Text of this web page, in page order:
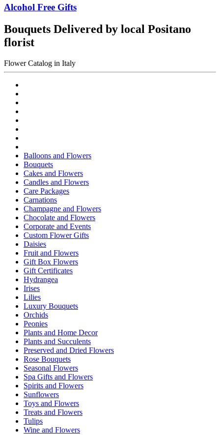
Alcohol Free Gifts
Bouquets Delivered by local Positano
florist
Flower Catalog in Italy
Balloons and Flowers
Bouquets
Cakes and Flowers
Candles and Flowers
Care Packages
Carnations
Champagne and Flowers
Chocolate and Flowers
Corporate and Events
Custom Flower Gifts
Daisies
Fruit and Flowers
Gift Box Flowers
Gift Certificates
Hydrangea
Irises
Lilies
Luxury Bouquets
Orchids
Peonies
Plants and Home Decor
Plants and Succulents
Preserved and Dried Flowers
Rose Bouquets
Seasonal Flowers
Spa Gifts and Flowers
Spirits and Flowers
Sunflowers
Toys and Flowers
Treats and Flowers
Tulips
Wine and Flowers